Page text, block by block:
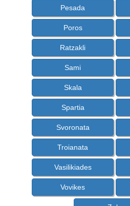
Pesada
Poros
Ratzakli
Sami
Skala
Spartia
Svoronata
Troianata
Vasilikiades
Vovikes